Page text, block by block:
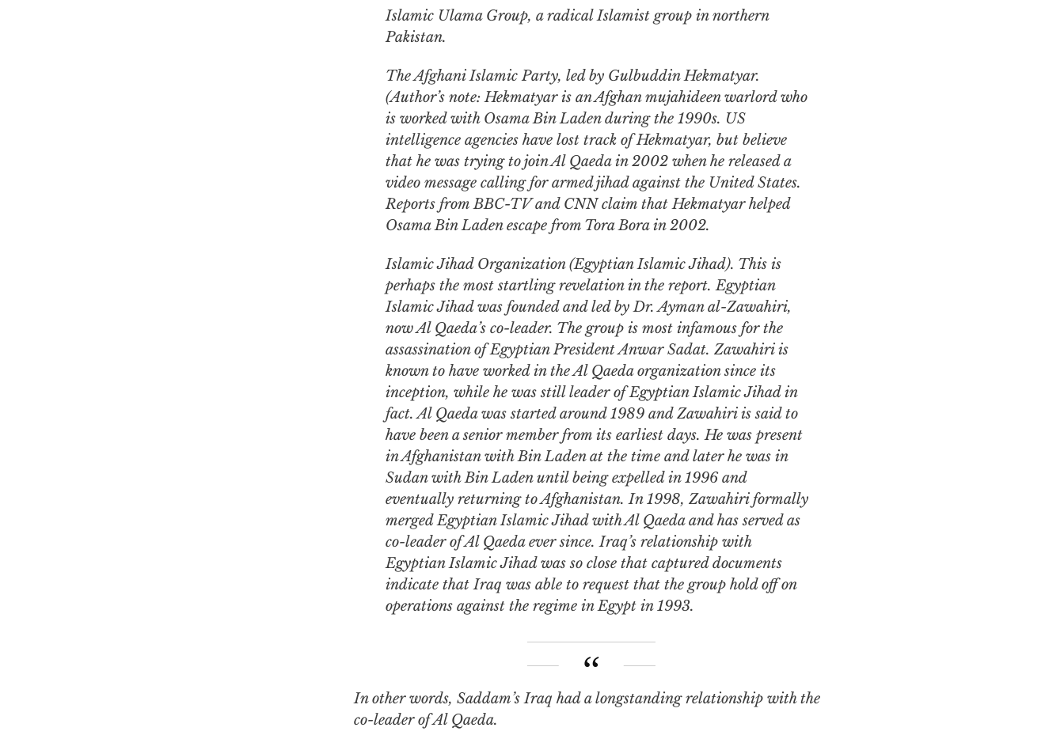
Islamic Ulama Group, a radical Islamist group in northern
Pakistan.
The Afghani Islamic Party, led by Gulbuddin Hekmatyar.
(Author’s note: Hekmatyar is an Afghan mujahideen warlord who
is worked with Osama Bin Laden during the 1990s. US
intelligence agencies have lost track of Hekmatyar, but believe
that he was trying to join Al Qaeda in 2002 when he released a
video message calling for armed jihad against the United States.
Reports from BBC-TV and CNN claim that Hekmatyar helped
Osama Bin Laden escape from Tora Bora in 2002.
Islamic Jihad Organization (Egyptian Islamic Jihad). This is
perhaps the most startling revelation in the report. Egyptian
Islamic Jihad was founded and led by Dr. Ayman al-Zawahiri,
now Al Qaeda’s co-leader. The group is most infamous for the
assassination of Egyptian President Anwar Sadat. Zawahiri is
known to have worked in the Al Qaeda organization since its
inception, while he was still leader of Egyptian Islamic Jihad in
fact. Al Qaeda was started around 1989 and Zawahiri is said to
have been a senior member from its earliest days. He was present
in Afghanistan with Bin Laden at the time and later he was in
Sudan with Bin Laden until being expelled in 1996 and
eventually returning to Afghanistan. In 1998, Zawahiri formally
merged Egyptian Islamic Jihad with Al Qaeda and has served as
co-leader of Al Qaeda ever since. Iraq’s relationship with
Egyptian Islamic Jihad was so close that captured documents
indicate that Iraq was able to request that the group hold off on
operations against the regime in Egypt in 1993.
In other words, Saddam’s Iraq had a longstanding relationship with the
co-leader of Al Qaeda.